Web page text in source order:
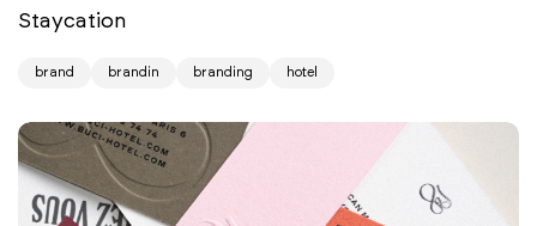
Staycation
brand brandin branding hotel